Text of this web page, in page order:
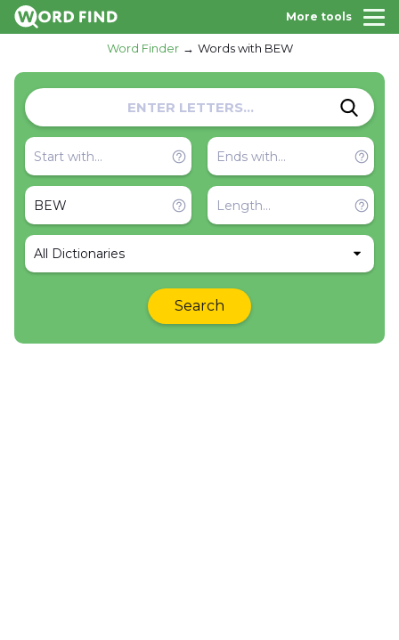
More tools
Word Finder Words with BEW
All Dictionaries
Search